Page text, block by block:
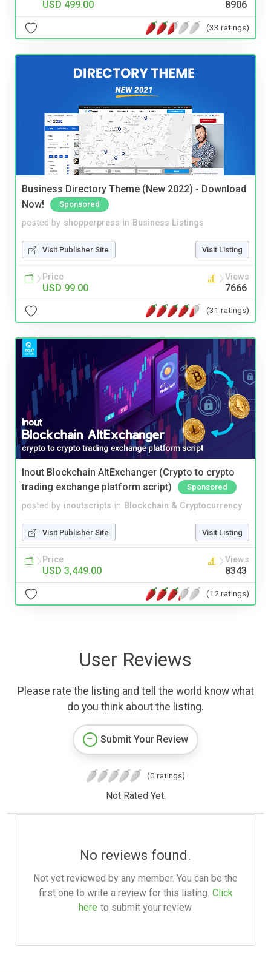
USD 499.00 8906
(33 ratings)
Business Directory Theme (New 2022) - Download
Now!
Sponsored
posted by shopperpress in Business Listings
Visit Publisher Site Visit Listing
Price
USD 99.00
Views
7666
(31 ratings)
Inout Blockchain AltExchanger (Crypto to crypto
trading exchange platform script)
Sponsored
posted by inoutscripts in Blockchain & Cryptocurrency
Visit Publisher Site Visit Listing
Price
USD 3,449.00
Views
8343
(12 ratings)
User Reviews
Please rate the listing and tell the world know what
do you think about the listing.
Submit Your Review
(0 ratings)
Not Rated Yet.
No reviews found.
Not yet reviewed by any member. You can be the
first one to write a review for this listing. Click
here to submit your review.